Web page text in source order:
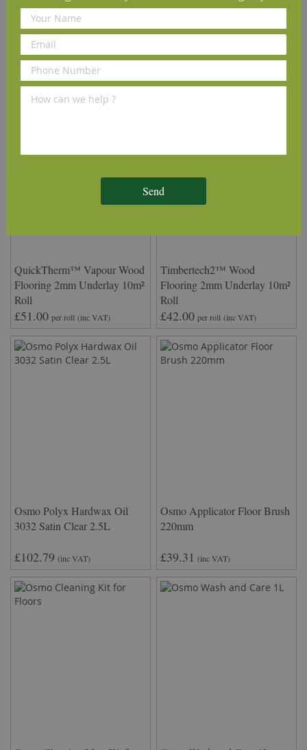
Delivery Information
We Recommend
QuickTherm™ Vapour Wood
Flooring 2mm Underlay 10m²
Roll
£51.00 per roll (inc VAT)
Timbertech2™ Wood
Flooring 2mm Underlay 10m²
Roll
£42.00 per roll (inc VAT)
Osmo Polyx Hardwax Oil
3032 Satin Clear 2.5L
£102.79 (inc VAT)
Osmo Applicator Floor Brush
220mm
£39.31 (inc VAT)
Send